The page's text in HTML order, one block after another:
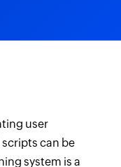
user
can be
system is a